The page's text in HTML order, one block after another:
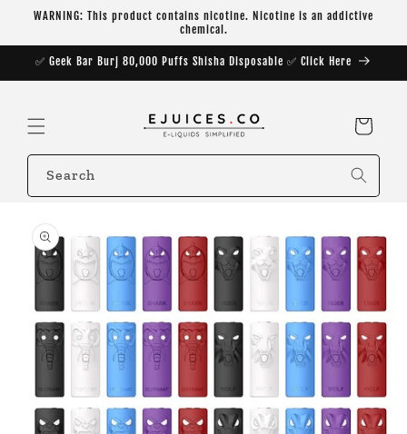
Skip to
WARNING: This product contains nicotine. Nicotine is an addictive
chemical.
✅ Geek Bar Burj 80,000 Puffs Shisha Disposable ✅ Click Here
Cart
Search
product
information